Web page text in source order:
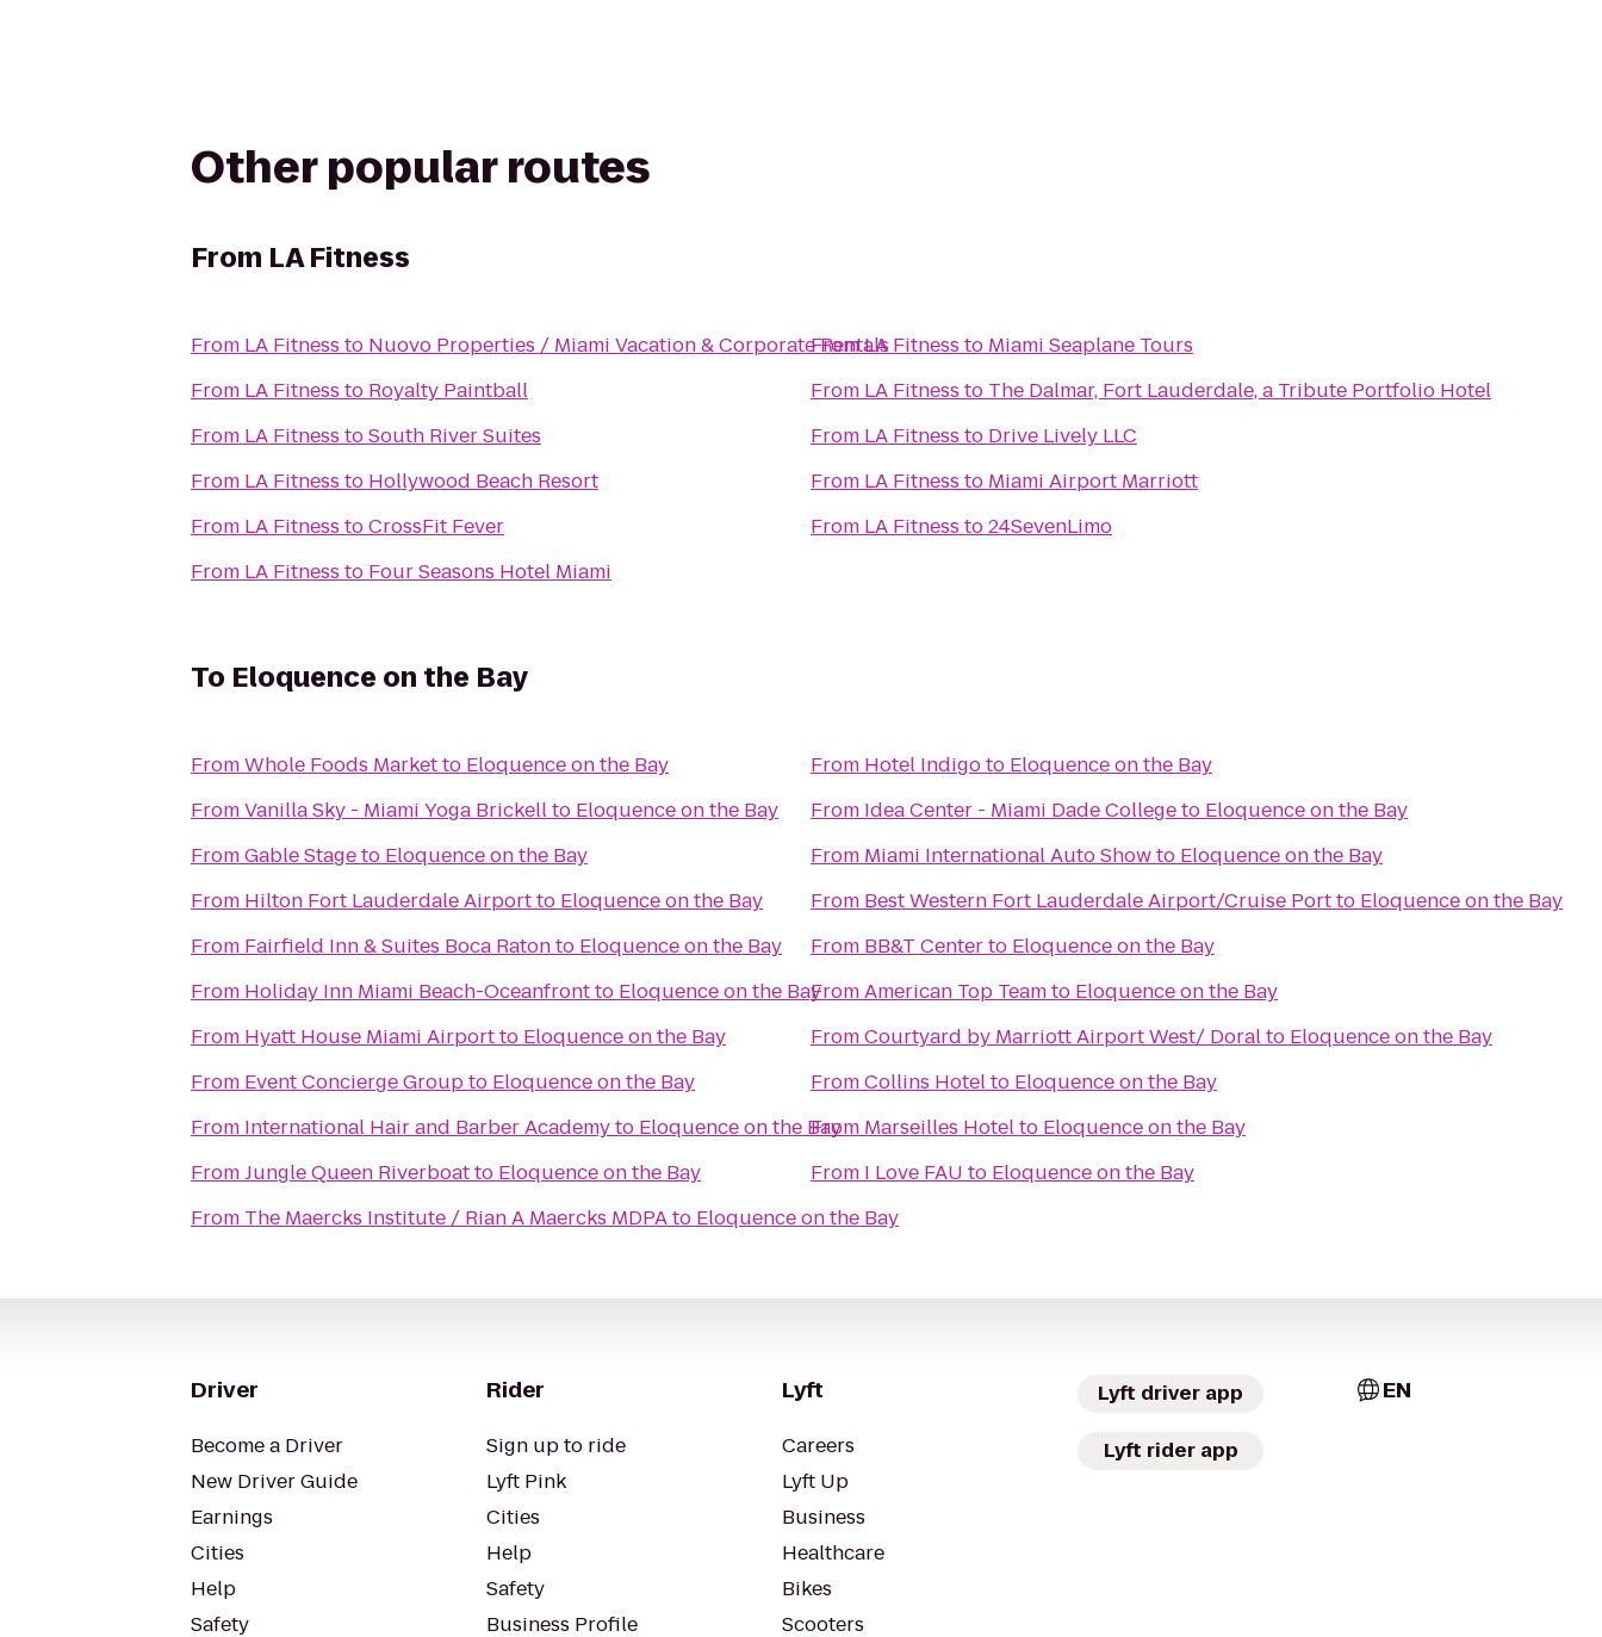
Other popular routes
From LA Fitness
From LA Fitness to Nuovo Properties / Miami Vacation & Corporate Rentals
From LA Fitness to Royalty Paintball
From LA Fitness toSouth River Suites
From LA Fitness to Hollywood Beach Resort
From LA Fitness toCrossFit Fever
From LA Fitness to Four Seasons Hotel Miami
FromLA Fitness to Miami Seaplane Tours
From LA Fitness to The Dalmar, Fort Lauderdale, a Tribute Portfolio Hotel
From LA Fitness to Drive Lively LLC
From LA Fitness to Miami Airport Marriott
From LA Fitness to24SevenLimo
To Eloquence on the Bay
FromWhole Foods Marketto Eloquence on the Bay
FromVanilla Sky - Miami Yoga Brickellto Eloquence on the Bay
FromGable Stageto Eloquence on the Bay
From Hilton Fort Lauderdale Airportto Eloquence on the Bay
From Fairfield Inn & Suites Boca Ratonto Eloquence on the Bay
From Holiday Inn Miami Beach-Oceanfrontto Eloquence on the Bay
From Hyatt House Miami Airportto Eloquence on the Bay
From Event Concierge Groupto Eloquence on the Bay
From International Hair and Barber Academyto Eloquence on the Bay
FromJungle Queen Riverboatto Eloquence on the Bay
From The Maercks Institute / Rian A Maercks MDPAto Eloquence on the Bay
From Hotel Indigoto Eloquence on the Bay
From Idea Center - Miami Dade Collegeto Eloquence on the Bay
From Miami International Auto Showto Eloquence on the Bay
From Best Western Fort Lauderdale Airport/Cruise Portto Eloquence on the Bay
From BB&T Centerto Eloquence on the Bay
FromAmerican Top Teamto Eloquence on the Bay
FromCourtyard by Marriott Airport West/ Doralto Eloquence on the Bay
FromCollins Hotelto Eloquence on the Bay
From Marseilles Hotelto Eloquence on the Bay
From I Love FAU to Eloquence on the Bay
Driver
Become a Driver
New Driver Guide
Earnings
Cities
Help
Safety
Rider
Sign up to ride
Lyft Pink
Cities
Help
Safety
Business Profile
Lyft
Careers
Lyft Up
Business
Healthcare
Bikes
Scooters
Lyft driver app
Lyft rider app
EN